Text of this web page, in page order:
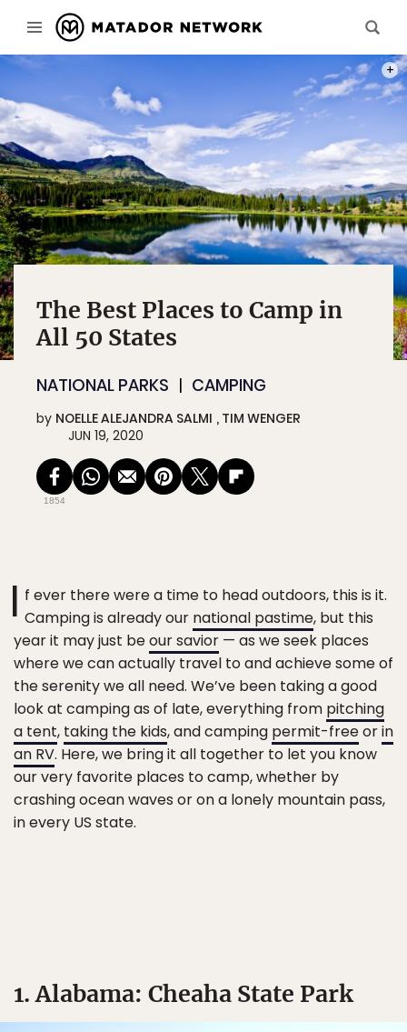
The Best Places to Camp in
All 50 States
NATIONAL PARKS CAMPING
by NOELLE ALEJANDRA SALMI TIM WENGER
JUN 19, 2020
1854
I f ever there were a time to head outdoors, this is it.
Camping is already our national pastime, but this
year it may just beour savior — as we seek places
where we can actually travel to and achieve some of
the serenity we all need. We’ve been taking a good
look at camping as of late, everything from pitching
a tent, taking the kids, and camping permit-freeorin
an RV. Here, we bring it all together to let you know
our very favorite places to camp, whether by
crashing ocean waves or on a lonely mountain pass,
in every US state.
1. Alabama: Cheaha State Park